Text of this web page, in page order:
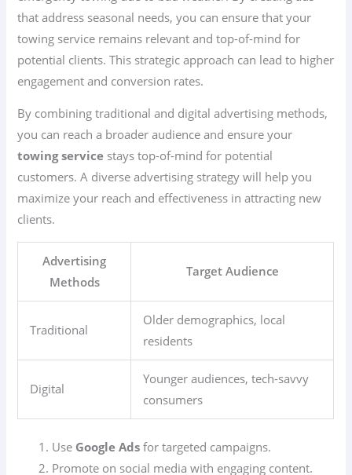
that address seasonal needs, you can ensure that your
towing service remains relevant and top-of-mind for
potential clients. This strategic approach can lead to higher
engagement and conversion rates.
By combining traditional and digital advertising methods,
you can reach a broader audience and ensure your
towing service stays top-of-mind for potential
customers. A diverse advertising strategy will help you
maximize your reach and effectiveness in attracting new
clients.
Advertising
Methods
Target Audience
Traditional
Older demographics, local
residents
Digital
Younger audiences, tech-savvy
consumers
Use Google Ads for targeted campaigns.
Promote on social media with engaging content.